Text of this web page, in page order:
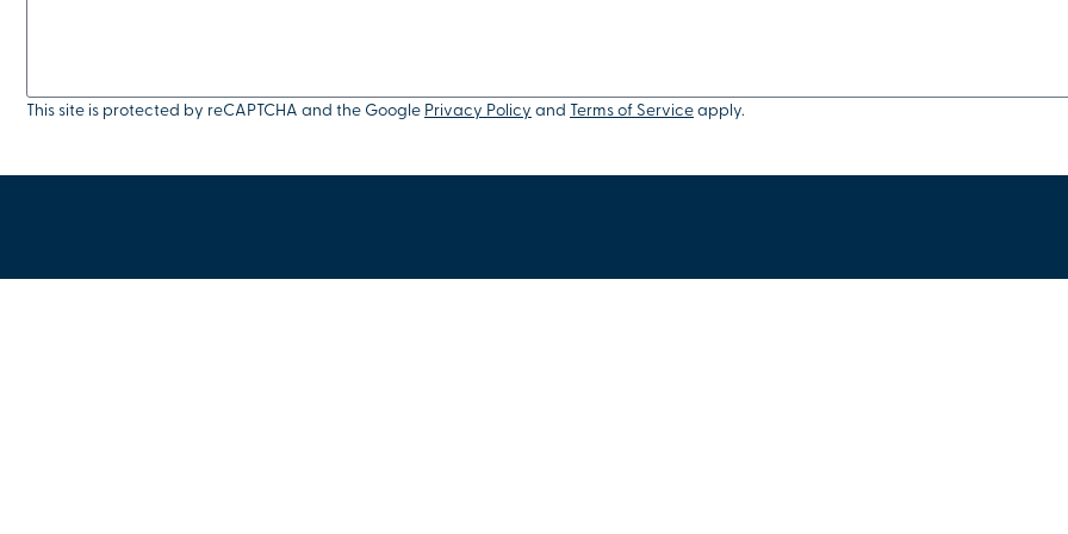
This site is protected by reCAPTCHA and the Google Privacy Policy and Terms of Service apply.